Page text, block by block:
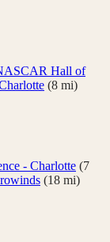
Hall of
(8 mi)
- Charlotte (7
(18 mi)